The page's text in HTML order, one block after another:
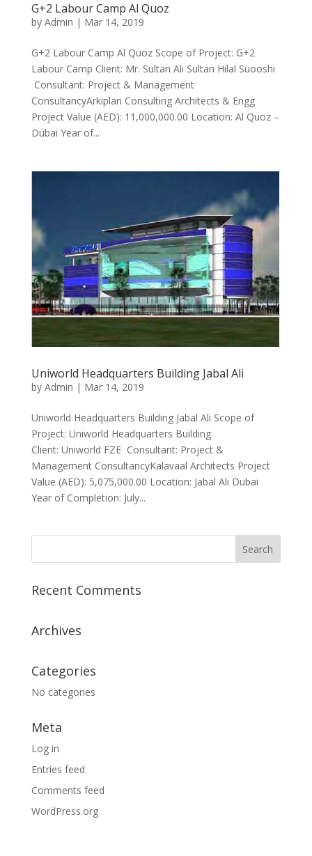
G+2 Labour Camp Al Quoz
by Admin | Mar 14, 2019
G+2 Labour Camp Al Quoz Scope of Project: G+2
Labour Camp Client: Mr. Sultan Ali Sultan Hilal Suooshi
Consultant: Project & Management
ConsultancyArkiplan Consulting Architects & Engg
Project Value (AED): 11,000,000.00 Location: Al Quoz –
Dubai Year of...
Uniworld Headquarters Building Jabal Ali
by Admin | Mar 14, 2019
Uniworld Headquarters Building Jabal Ali Scope of
Project: Uniworld Headquarters Building
Client: Uniworld FZE Consultant: Project &
Management ConsultancyKalavaal Architects Project
Value (AED): 5,075,000.00 Location: Jabal Ali Dubai
Year of Completion: July...
Recent Comments
Archives
Categories
No categories
Meta
Log in
Entries feed
Comments feed
WordPress.org